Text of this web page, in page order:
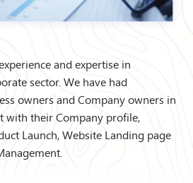
and expertise in
sector. We have had
owners and Company owners in
with their Company profile,
Launch, Website Landing page